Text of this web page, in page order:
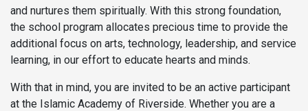
and nurtures them spiritually. With this strong foundation,
the school program allocates precious time to provide the
additional focus on arts, technology, leadership, and service
learning, in our effort to educate hearts and minds.
With that in mind, you are invited to be an active participant
at the Islamic Academy of Riverside. Whether you are a